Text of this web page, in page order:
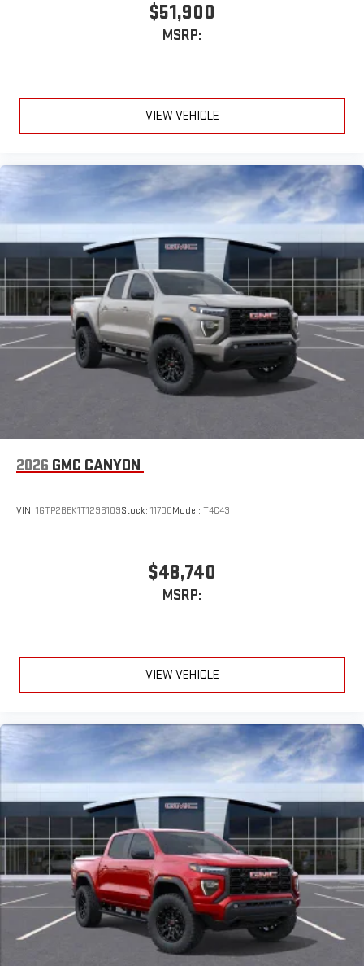
$51,900
MSRP:
VIEW VEHICLE
2026 GMC CANYON
VIN: 1GTP2BEK1T1296109Stock: 11700Model: T4C43
$48,740
MSRP:
VIEW VEHICLE